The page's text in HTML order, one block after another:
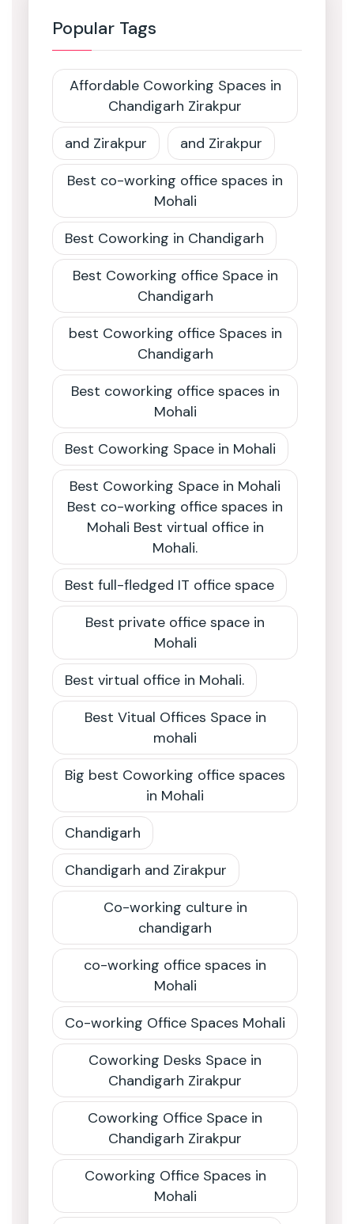
Popular Tags
Affordable Coworking Spaces in
Chandigarh Zirakpur
and Zirakpur
and Zirakpur
Best co-working office spaces in
Mohali
Best Coworking in Chandigarh
Best Coworking office Space in
Chandigarh
best Coworking office Spaces in
Chandigarh
Best coworking office spaces in
Mohali
Best Coworking Space in Mohali
Best Coworking Space in Mohali
Best co-working office spaces in
Mohali Best virtual office in
Mohali.
Best full-fledged IT office space
Best private office space in
Mohali
Best virtual office in Mohali.
Best Vitual Offices Space in
mohali
Big best Coworking office spaces
in Mohali
Chandigarh
Chandigarh and Zirakpur
Co-working culture in
chandigarh
co-working office spaces in
Mohali
Co-working Office Spaces Mohali
Coworking Desks Space in
Chandigarh Zirakpur
Coworking Office Space in
Chandigarh Zirakpur
Coworking Office Spaces in
Mohali